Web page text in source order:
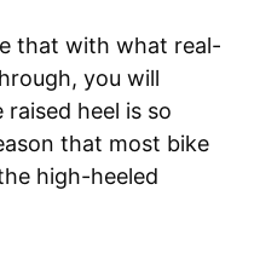
that with what real-
you will
heel is so
that most bike
high-heeled